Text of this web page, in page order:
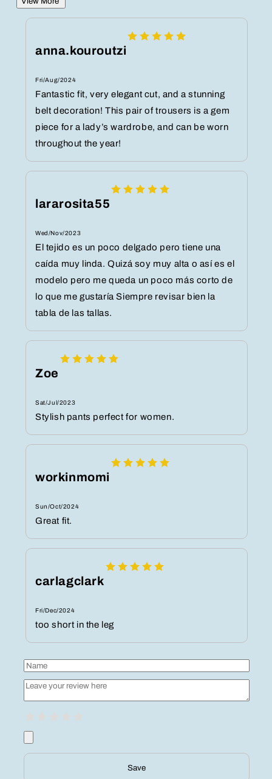
anna.kouroutzi
Fri/Aug/2024
Fantastic fit, very elegant cut, and a stunning
belt decoration! This pair of trousers is a gem
piece for a lady’s wardrobe, and can be worn
throughout the year!
lararosita55
Wed/Nov/2023
El tejido es un poco delgado pero tiene una
caída muy linda. Quizá soy muy alta o así es el
modelo pero me queda un poco más corto de
lo que me gustaría Siempre revisar bien la
tabla de las tallas.
Zoe
Sat/Jul/2023
Stylish pants perfect for women.
workinmomi
Sun/Oct/2024
Great fit.
carlagclark
Fri/Dec/2024
too short in the leg
Save